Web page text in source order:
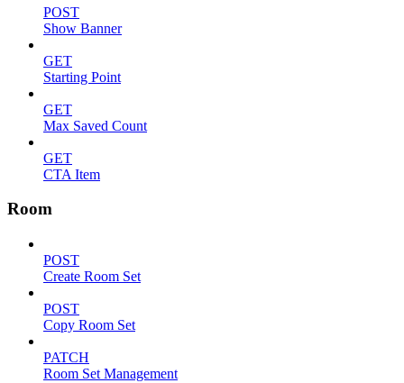
POST
Show Banner
GET
Starting Point
GET
Max Saved Count
GET
CTA Item
Room
POST
Create Room Set
POST
Copy Room Set
PATCH
Room Set Management